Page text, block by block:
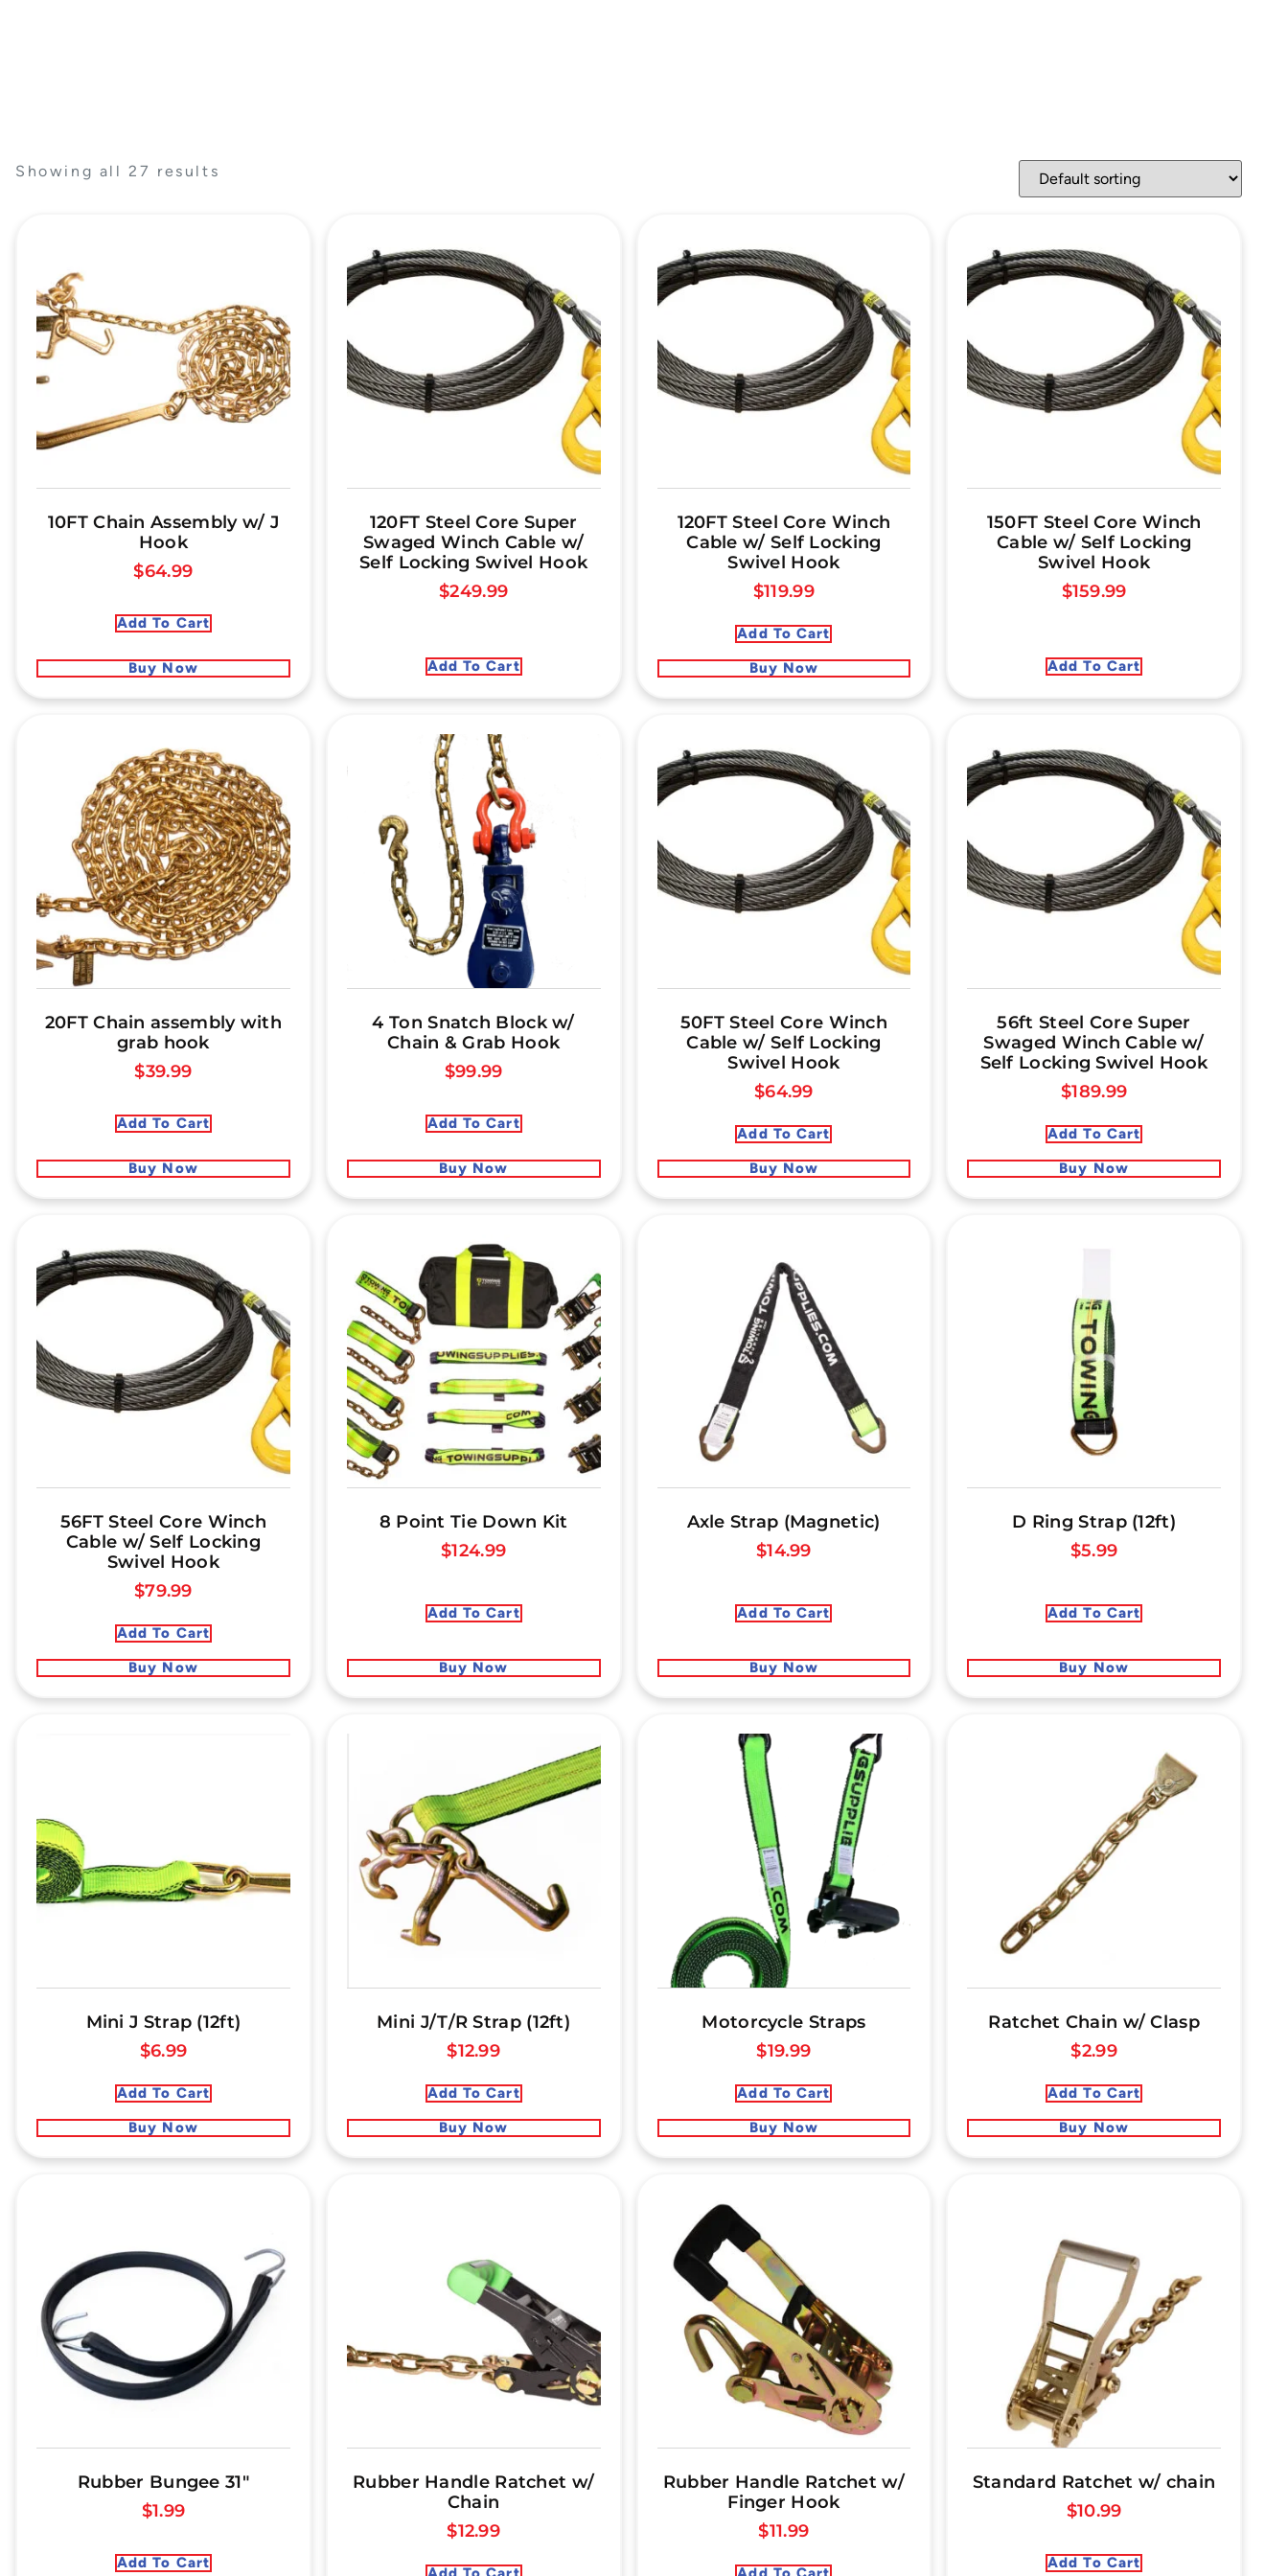
Showing all 27 results
10FT Chain Assembly w/ J
Hook
$64.99
Add To Cart
Buy Now
120FT Steel Core Super
Swaged Winch Cable w/
Self Locking Swivel Hook
$249.99
Add To Cart
120FT Steel Core Winch
Cable w/ Self Locking
Swivel Hook
$119.99
Add To Cart
Buy Now
150FT Steel Core Winch
Cable w/ Self Locking
Swivel Hook
$159.99
Add To Cart
20FT Chain assembly with
grab hook
$39.99
Add To Cart
Buy Now
4 Ton Snatch Block w/
Chain & Grab Hook
$99.99
Add To Cart
Buy Now
50FT Steel Core Winch
Cable w/ Self Locking
Swivel Hook
$64.99
Add To Cart
Buy Now
56ft Steel Core Super
Swaged Winch Cable w/
Self Locking Swivel Hook
$189.99
Add To Cart
Buy Now
56FT Steel Core Winch
Cable w/ Self Locking
Swivel Hook
$79.99
Add To Cart
Buy Now
8 Point Tie Down Kit
$124.99
Add To Cart
Buy Now
Axle Strap (Magnetic)
$14.99
Add To Cart
Buy Now
D Ring Strap (12ft)
$5.99
Add To Cart
Buy Now
Mini J Strap (12ft)
$6.99
Add To Cart
Buy Now
Mini J/T/R Strap (12ft)
$12.99
Add To Cart
Buy Now
Motorcycle Straps
$19.99
Add To Cart
Buy Now
Ratchet Chain w/ Clasp
$2.99
Add To Cart
Buy Now
Rubber Bungee 31″
$1.99
Add To Cart
Rubber Handle Ratchet w/
Chain
$12.99
Rubber Handle Ratchet w/
Finger Hook
$11.99
Standard Ratchet w/ chain
$10.99
Add To Cart